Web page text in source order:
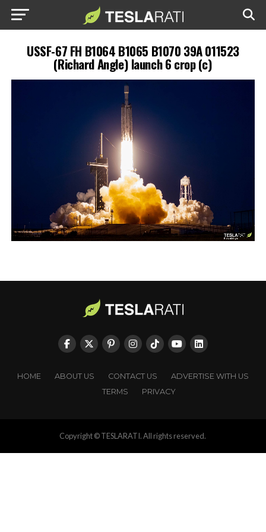
USSF-67 FH B1064 B1065 B1070 39A 011523
(Richard Angle) launch 6 crop (c)
HOME ABOUT US CONTACT US
ADVERTISE WITH US
TERMS
PRIVACY
Copyright © TESLARATI. All rights reserved.